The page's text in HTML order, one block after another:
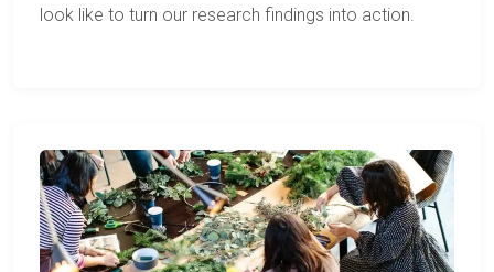
look like to turn our research findings into action.